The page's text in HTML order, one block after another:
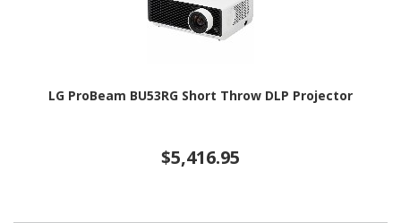
LG ProBeam BU53RG Short Throw DLP Projector
$5,416.95